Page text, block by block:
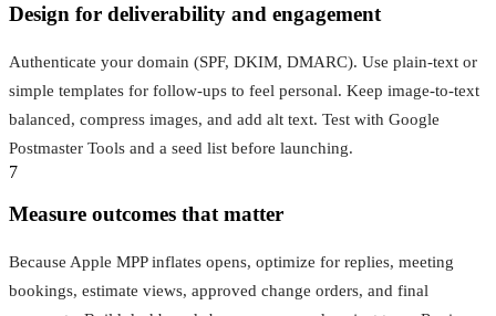
Design for deliverability and engagement
Authenticate your domain (SPF, DKIM, DMARC). Use plain-text or
simple templates for follow-ups to feel personal. Keep image-to-text
balanced, compress images, and add alt text. Test with Google
Postmaster Tools and a seed list before launching.
7
Measure outcomes that matter
Because Apple MPP inflates opens, optimize for replies, meeting
bookings, estimate views, approved change orders, and final